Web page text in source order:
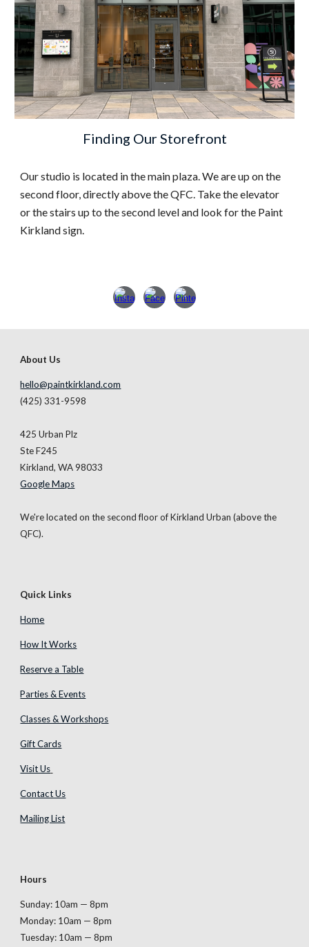
Finding OurStorefront
Our studio is located in the main plaza. We are up on the
second floor, directly above the QFC. Take the elevator
or the stairs up to the second level and look for the Paint
Kirkland sign.
About Us
hello@paintkirkland.com
(425) 331-9598
425 UrbanPlz
SteF245
Kirkland, WA 98033
Google Maps
We're located on the second floor of Kirkland Urban (above the
QFC).
Quick Links
Home
How It Works
Reserve a Table
Parties & Events
Classes & Workshops
Gift Cards
Visit Us
Contact Us
Mailing List
Hours
Sunday: 10am — 8pm
Monday: 10am — 8pm
Tuesday: 10am — 8pm